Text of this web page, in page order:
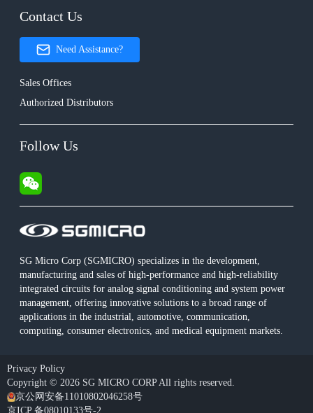
SG Micro Corp (SGMICRO) specializes in the development,
manufacturing and sales of high-performance and high-reliability
integrated circuits for analog signal conditioning and system power
management, offering innovative solutions to a broad range of
applications in the industrial, automotive, communication,
computing, consumer electronics, and medical equipment markets.
Contact Us
Need Assistance?
Sales Offices
Authorized Distributors
Follow Us
Privacy Policy
Copyright © 2026 SG MICRO CORP All rights reserved.
京公网安备11010802046258号
京ICP 备08010133号-2